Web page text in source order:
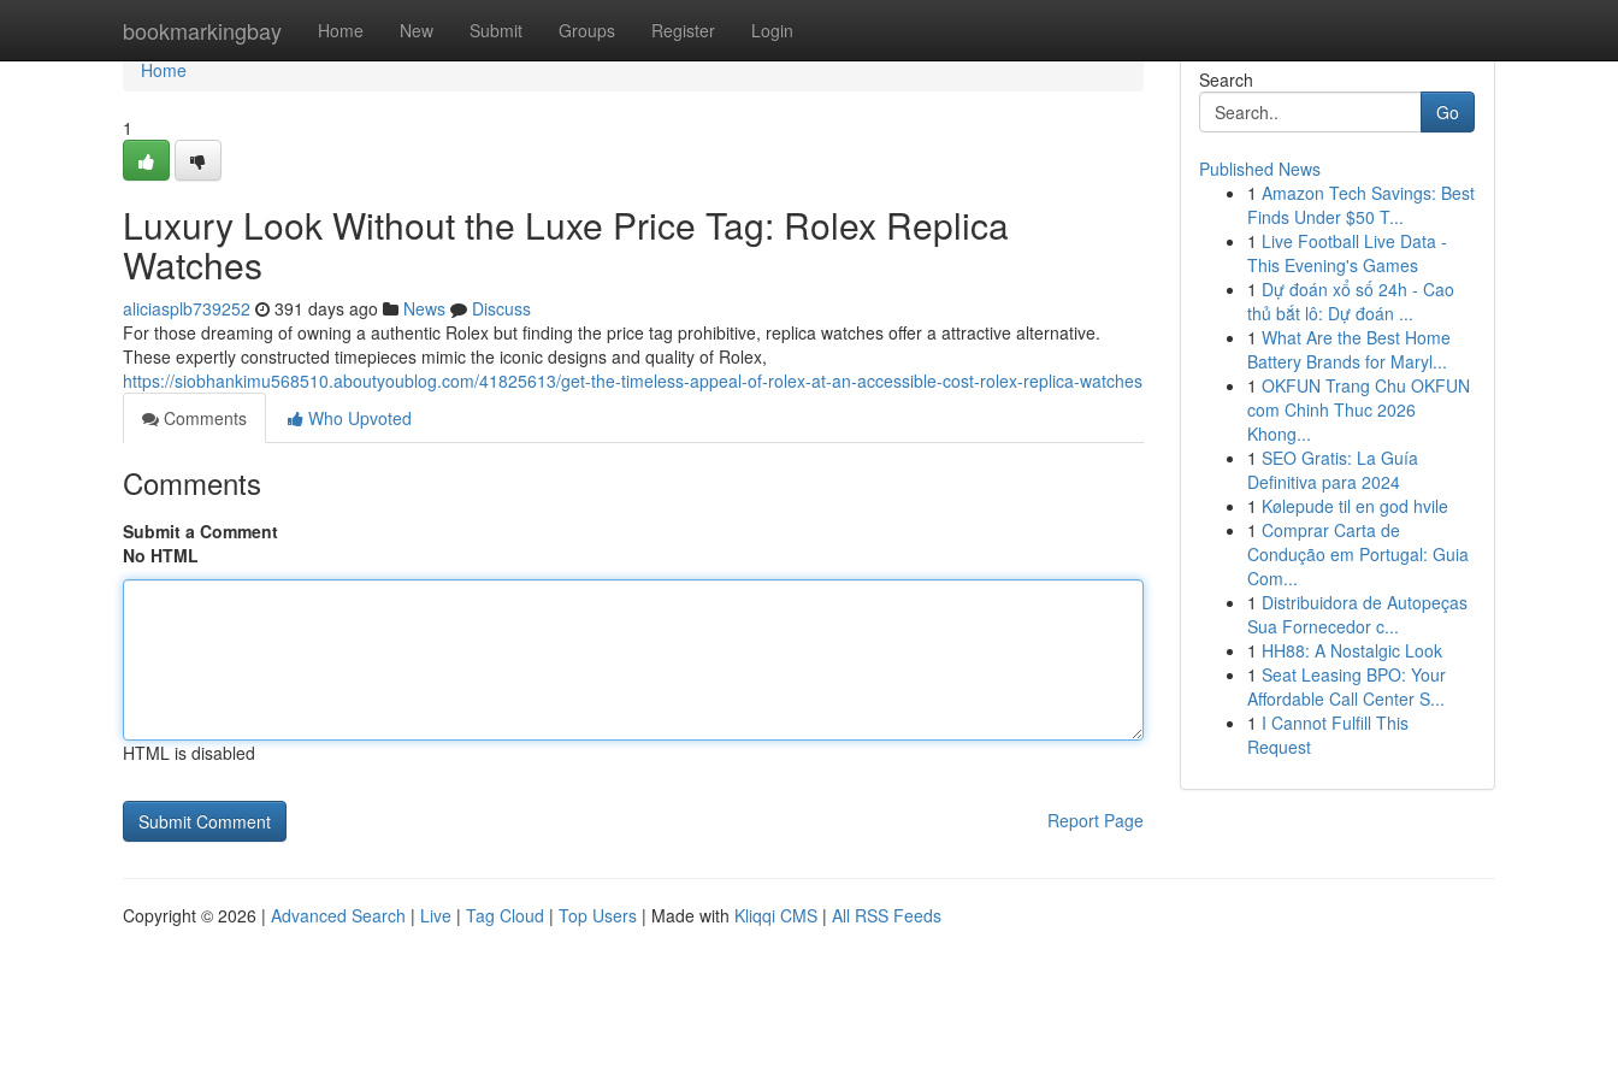
bookmarkingbay Home New Submit Groups Register Login
Home
Home
1
Luxury Look Without the Luxe Price Tag: Rolex Replica
Watches
aliciasplb739252 391 days ago News
Discuss
For those dreaming of owning a authentic Rolex but finding the price tag prohibitive, replica watches offer a attractive alternative.
These expertly constructed timepieces mimic the iconic designs and quality of Rolex,
https://siobhankimu568510.aboutyoublog.com/41825613/get-the-timeless-appeal-of-rolex-at-an-accessible-cost-rolex-replica-watches
Comments
Who Upvoted
Comments
Submit a Comment
No HTML
HTML is disabled
Report Page
Search
Go
Published News
1 Amazon Tech Savings: Best
Finds Under $50 T...
1 Live Football Live Data -
This Evening's Games
1 Dự đoán xổ số 24h - Cao
thủ bắt lô: Dự đoán ...
1 What Are the Best Home
Battery Brands for Maryl...
1 OKFUN Trang Chu OKFUN
com Chinh Thuc 2026
Khong...
1 SEO Gratis: La Guía
Definitiva para 2024
1 Kølepude til en god hvile
1 Comprar Carta de
Condução em Portugal: Guia
Com...
1 Distribuidora de Autopeças
Sua Fornecedor c...
1 HH88: A Nostalgic Look
1 Seat Leasing BPO: Your
Affordable Call Center S...
1 I Cannot Fulfill This
Request
Copyright © 2026 | Advanced Search | Live | Tag Cloud | Top Users | Made with Kliqqi CMS | All RSS Feeds